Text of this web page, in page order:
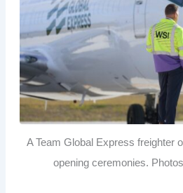
A Team Global Express freighter
opening ceremonies.